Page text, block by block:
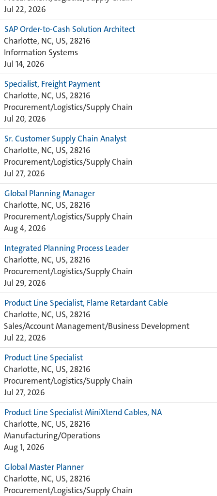
Jul 22, 2026
SAP Order-to-Cash Solution Architect
Charlotte, NC, US, 28216
Information Systems
Jul 14, 2026
Specialist, Freight Payment
Charlotte, NC, US, 28216
Procurement/Logistics/Supply Chain
Jul 20, 2026
Sr. Customer Supply Chain Analyst
Charlotte, NC, US, 28216
Procurement/Logistics/Supply Chain
Jul 27, 2026
Global Planning Manager
Charlotte, NC, US, 28216
Procurement/Logistics/Supply Chain
Aug 4, 2026
Integrated Planning Process Leader
Charlotte, NC, US, 28216
Procurement/Logistics/Supply Chain
Jul 29, 2026
Product Line Specialist, Flame Retardant Cable
Charlotte, NC, US, 28216
Sales/Account Management/Business Development
Jul 22, 2026
Product Line Specialist
Charlotte, NC, US, 28216
Procurement/Logistics/Supply Chain
Jul 27, 2026
Product Line Specialist MiniXtend Cables, NA
Charlotte, NC, US, 28216
Manufacturing/Operations
Aug 1, 2026
Global Master Planner
Charlotte, NC, US, 28216
Procurement/Logistics/Supply Chain